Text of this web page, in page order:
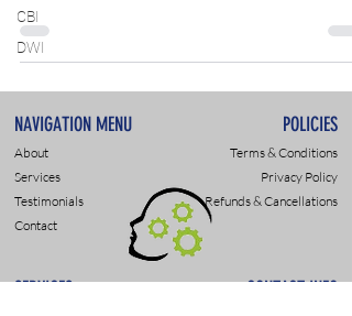
CBI
DWI
NAVIGATION MENU POLICIES
About
Services
Testimonials
Contact
Terms & Conditions
Privacy Policy
Refunds & Cancellations
SERVICES CONTACT INFO